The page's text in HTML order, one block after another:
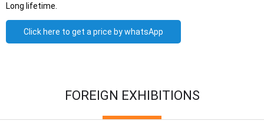
Long lifetime.
Click here to get a price by whatsApp
FOREIGN EXHIBITIONS